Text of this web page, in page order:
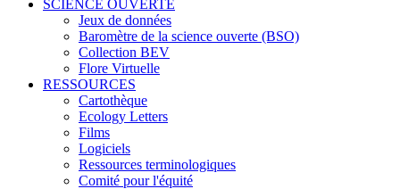
SCIENCE OUVERTE
Jeux de données
Baromètre de la science ouverte (BSO)
Collection BEV
Flore Virtuelle
RESSOURCES
Cartothèque
Ecology Letters
Films
Logiciels
Ressources terminologiques
Comité pour l'équité